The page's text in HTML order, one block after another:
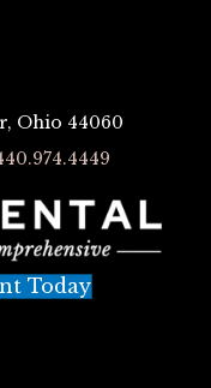
Ohio 44060
Today